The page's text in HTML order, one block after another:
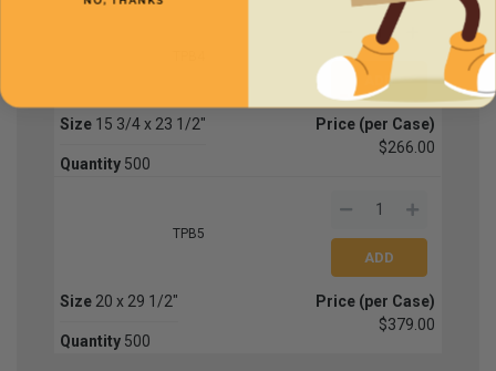
Size 15 3/4 x 23 1/2"
Quantity 500
Price (per Case)
$266.00
TPB5
Size 20 x 29 1/2"
Quantity 500
Price (per Case)
$379.00